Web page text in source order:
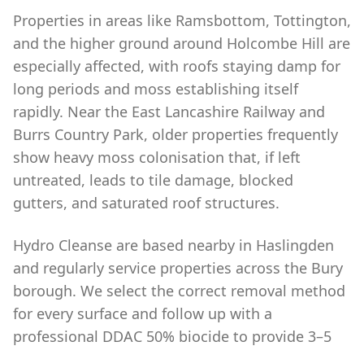
Properties in areas like Ramsbottom, Tottington,
and the higher ground around Holcombe Hill are
especially affected, with roofs staying damp for
long periods and moss establishing itself
rapidly. Near the East Lancashire Railway and
Burrs Country Park, older properties frequently
show heavy moss colonisation that, if left
untreated, leads to tile damage, blocked
gutters, and saturated roof structures.
Hydro Cleanse are based nearby in Haslingden
and regularly service properties across the Bury
borough. We select the correct removal method
for every surface and follow up with a
professional DDAC 50% biocide to provide 3–5